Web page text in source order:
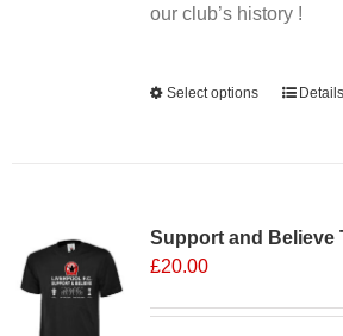
product
our club’s history !
Select options
This
The
be
Details
Support and Believe
£20.00